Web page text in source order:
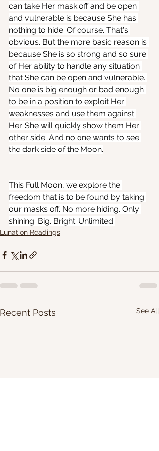
can take Her mask off and be open
and vulnerable is because She has
nothing to hide. Of course. That's
obvious. But the more basic reason is
because She is so strong and so sure
of Her ability to handle any situation
that She can be open and vulnerable.
No one is big enough or bad enough
to be in a position to exploit Her
weaknesses and use them against
Her. She will quickly show them Her
other side. And no one wants to see
the dark side of the Moon.
This Full Moon, we explore the
freedom that is to be found by taking
our masks off. No more hiding. Only
shining. Big. Bright. Unlimited.
Lunation Readings
Recent Posts See All